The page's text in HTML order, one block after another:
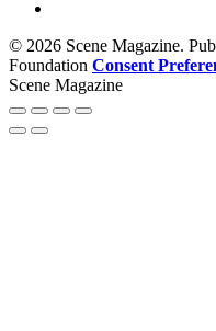
© 2026 Scene Magazine.
Foundation Consent
Scene Magazine